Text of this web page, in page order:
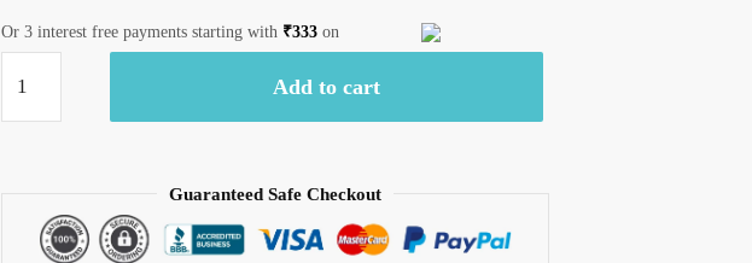
Or 3 interest free payments starting with ₹333 on
BD1004
Blue
Printed
Cotton
Add to cart
Guaranteed Safe Checkout